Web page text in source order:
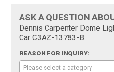
ASK A QUESTION
Dennis Carpenter Dome
Car C3AZ-13783-B:
REASON FOR INQUIRY:
Please select a category